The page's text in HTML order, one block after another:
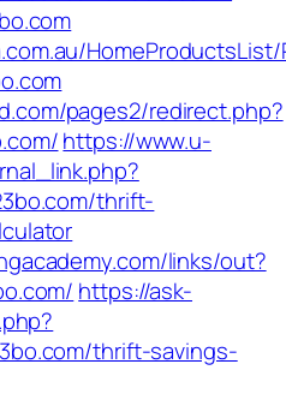
pages2/redirect.php?
https://www.u-
thrift-
links/out?
https://ask-
thrift-savings-